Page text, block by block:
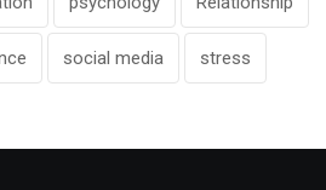
social media stress